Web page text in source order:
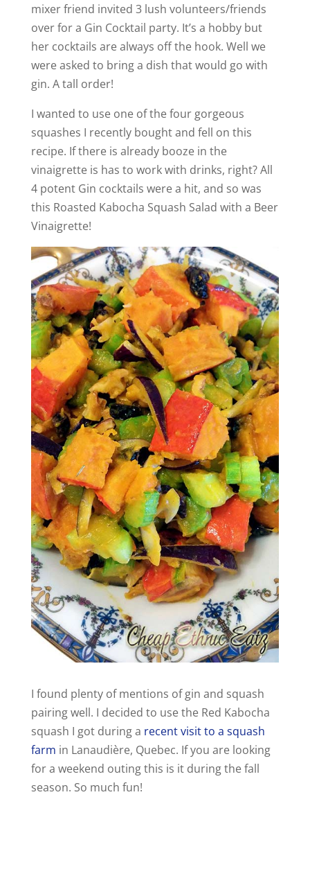
mixer friend invited 3 lush volunteers/friends
over for a Gin Cocktail party. It’s a hobby but
her cocktails are always off the hook. Well we
were asked to bring a dish that would go with
gin. A tall order!
I wanted to use one of the four gorgeous
squashes I recently bought and fell on this
recipe. If there is already booze in the
vinaigrette is has to work with drinks, right? All
4 potent Gin cocktails were a hit, and so was
this Roasted Kabocha Squash Salad with a Beer
Vinaigrette!
I found plenty of mentions of gin and squash
pairing well. I decided to use the Red Kabocha
squash I got during a recent visit to a squash
farm in Lanaudière, Quebec. If you are looking
for a weekend outing this is it during the fall
season. So much fun!